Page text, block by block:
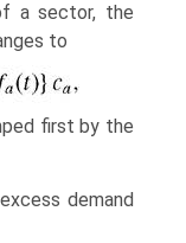
a sector, the
to
first by the
demand